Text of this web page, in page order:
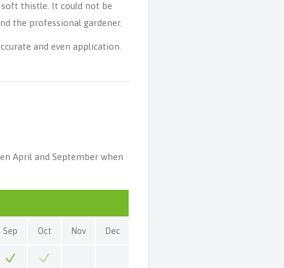
soft thistle. It could not be
the professional gardener.
and even application.
April and September when
Sep Oct Nov Dec